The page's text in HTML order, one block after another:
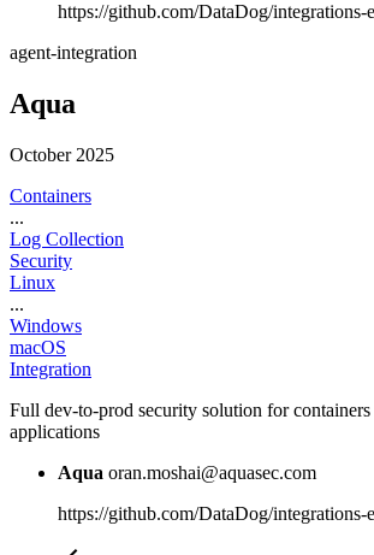
https://github.com/DataDog/integrations-
agent-integration
Aqua
October 2025
Containers
...
Log Collection
Security
Linux
...
Windows
macOS
Integration
Full dev-to-prod security solution for
applications
Aqua oran.moshai@aquasec.com
https://github.com/DataDog/integrations-